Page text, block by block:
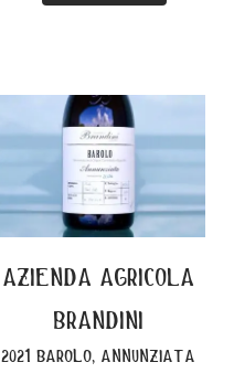
azienda agricola
brandini
2021 barolo, annunziata